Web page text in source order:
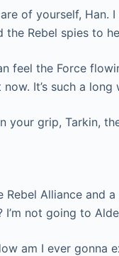
of yourself, Han.
the Rebel spies to
feel the Force
It’s such a
your grip, Tarkin,
Alliance and
I’m not going to
am I ever gonna